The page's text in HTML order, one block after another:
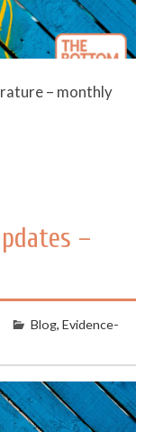
– monthly
–
Blog, Evidence-